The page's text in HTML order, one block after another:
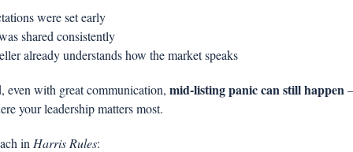
were set early
shared consistently
already understands how the market speaks
even with great communication, mid-listing panic can still happen
your leadership matters most.
in Harris Rules: